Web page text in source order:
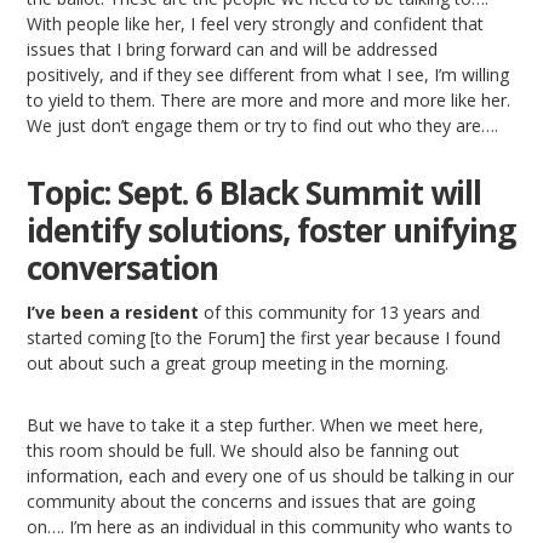
With people like her, I feel very strongly and confident that
issues that I bring forward can and will be addressed
positively, and if they see different from what I see, I’m willing
to yield to them. There are more and more and more like her.
We just don’t engage them or try to find out who they are….
Topic: Sept. 6 Black Summit will
identify solutions, foster unifying
conversation
I’ve been a resident of this community for 13 years and
started coming [to the Forum] the first year because I found
out about such a great group meeting in the morning.
But we have to take it a step further. When we meet here,
this room should be full. We should also be fanning out
information, each and every one of us should be talking in our
community about the concerns and issues that are going
on…. I’m here as an individual in this community who wants to